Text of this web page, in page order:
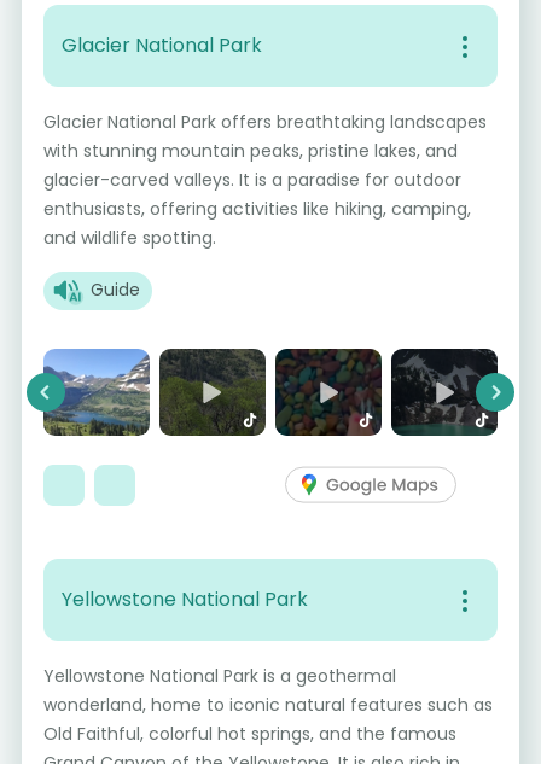
Glacier National Park
Glacier National Park offers breathtaking landscapes
with stunning mountain peaks, pristine lakes, and
glacier-carved valleys. It is a paradise for outdoor
enthusiasts, offering activities like hiking, camping,
and wildlife spotting.
Guide
Previous Next
Yellowstone National Park
Yellowstone National Park is a geothermal
wonderland, home to iconic natural features such as
Old Faithful, colorful hot springs, and the famous